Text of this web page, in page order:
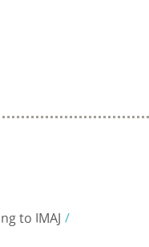
to IMAJ